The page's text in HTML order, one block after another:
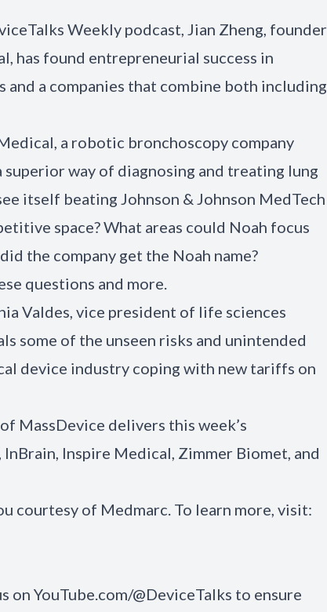
Weekly podcast, Jian Zheng, founder
has found entrepreneurial success in
and a companies that combine both including
a robotic bronchoscopy company
superior way of diagnosing and treating lung
itself beating Johnson & Johnson MedTech
space? What areas could Noah focus
the company get the Noah name?
questions and more.
Valdes, vice president of life sciences
some of the unseen risks and unintended
device industry coping with new tariffs on
MassDevice delivers this week’s
InBrain, Inspire Medical, Zimmer Biomet, and
courtesy of Medmarc. To learn more, visit:
on YouTube.com/@DeviceTalks to ensure